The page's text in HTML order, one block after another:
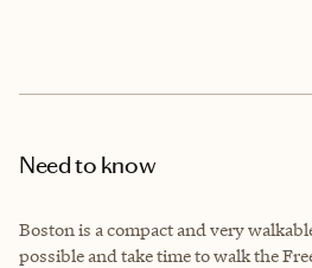
Need to know
Boston is a compact and very
possible and take time to walk the